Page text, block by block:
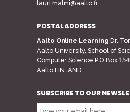
lauri.malmi@aalto.fi
POSTAL ADDRESS
Aalto Online Learning Dr.
Aalto University, School of
Computer Science P.O.Box
Aalto FINLAND
SUBSCRIBE TO OUR